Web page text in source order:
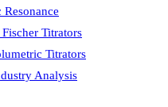
Titrators
Titrators
Analysis